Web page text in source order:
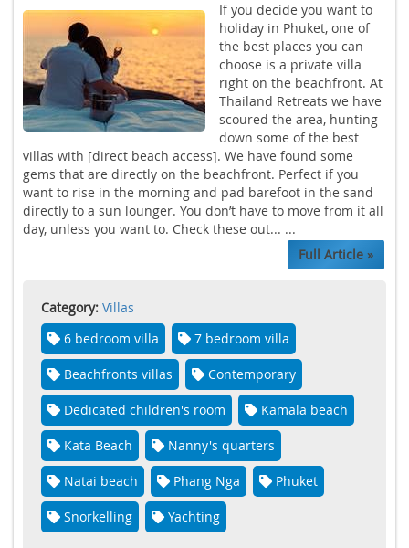
If you decide you want to
holiday in Phuket, one of
the best places you can
choose is a private villa
right on the beachfront. At
Thailand Retreats we have
scoured the area, hunting
down some of the best
villas with [direct beach access]. We have found some
gems that are directly on the beachfront. Perfect if you
want to rise in the morning and pad barefoot in the sand
directly to a sun lounger. You don’t have to move from it all
day, unless you want to. Check these out... ...
Full Article »
Category: Villas
6 bedroom villa
7 bedroom villa
Beachfronts villas Contemporary
Dedicated children's room Kamala beach
Kata Beach Nanny's quarters
Natai beach Phang Nga Phuket
Snorkelling Yachting